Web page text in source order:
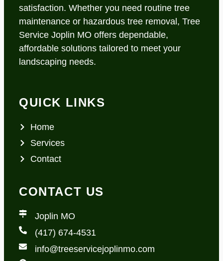
satisfaction. Whether you need routine tree
maintenance or hazardous tree removal, Tree
Service Joplin MO offers dependable,
affordable solutions tailored to meet your
landscaping needs.
QUICK LINKS
Home
Services
Contact
CONTACT US
Joplin MO
(417) 674-4531
info@treeservicejoplinmo.com